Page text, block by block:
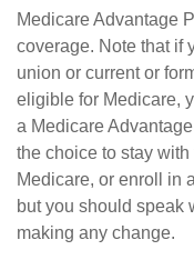
Medicare Advantage
coverage. Note that if
union or current or
eligible for Medicare,
a Medicare
the choice to stay
Medicare, or enroll in
but you should speak
making any change.